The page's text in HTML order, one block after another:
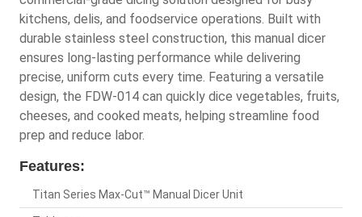
kitchens, delis, and foodservice operations. Built with
durable stainless steel construction, this manual dicer
ensures long-lasting performance while delivering
precise, uniform cuts every time. Featuring a versatile
design, the FDW-014 can quickly dice vegetables, fruits,
cheeses, and cooked meats, helping streamline food
prep and reduce labor.
Features:
Titan Series Max-Cut™ Manual Dicer Unit